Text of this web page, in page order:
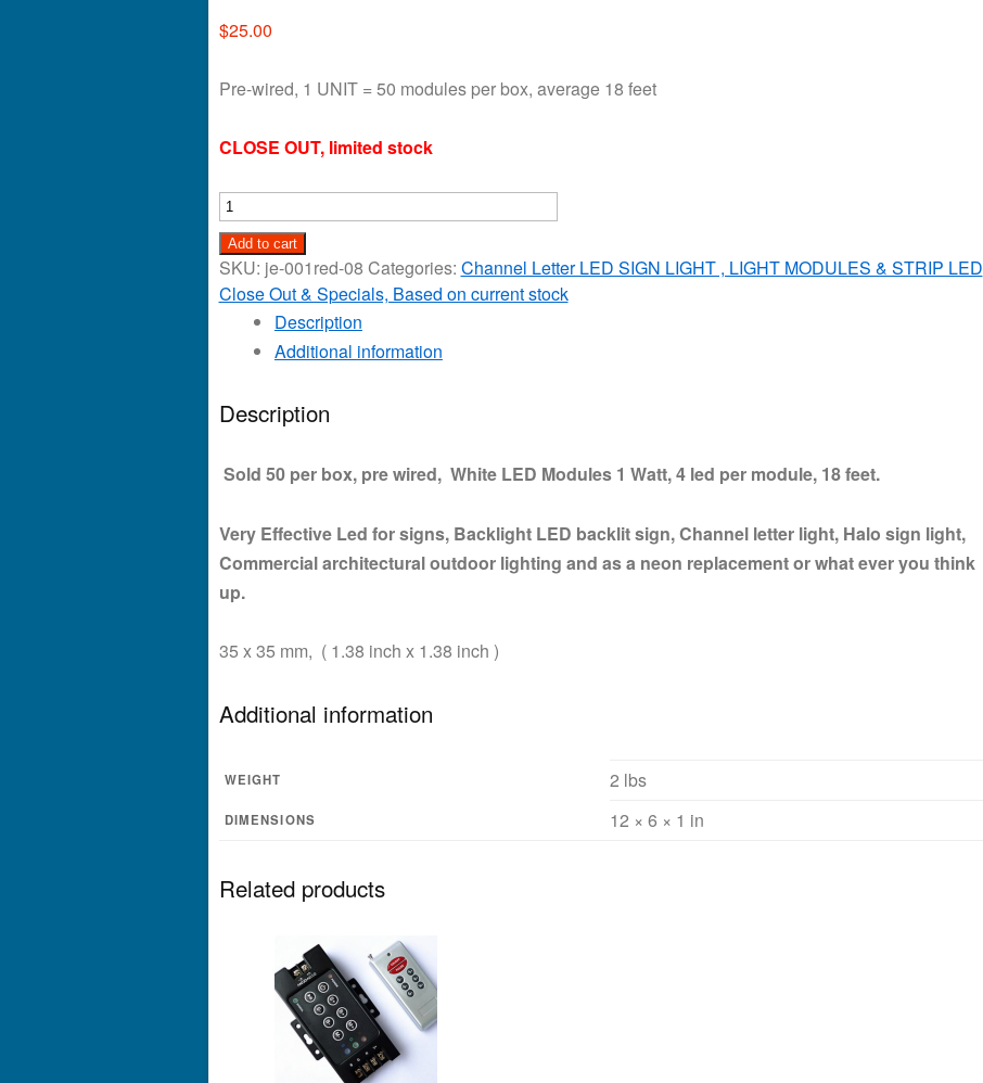
$25.00
Pre-wired, 1 UNIT = 50 modules per box, average 18 feet
CLOSE OUT, limited stock
Add to cart
SKU: je-001red-08 Categories: Channel Letter LED SIGN LIGHT , LIGHT MODULES & STRIP LED
Close Out & Specials, Based on current stock
Description
Additional information
Description
Sold 50 per box, pre wired, White LED Modules 1 Watt, 4 led per module, 18 feet.
Very Effective Led for signs, Backlight LED backlit sign, Channel letter light, Halo sign light,
Commercial architectural outdoor lighting and as a neon replacement or what ever you think
up.
35 x 35 mm, ( 1.38 inch x 1.38 inch )
Additional information
WEIGHT 2 lbs
DIMENSIONS 12 × 6 × 1 in
Related products